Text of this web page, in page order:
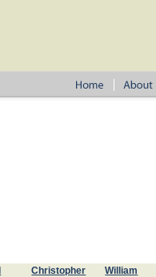
Christopher
William